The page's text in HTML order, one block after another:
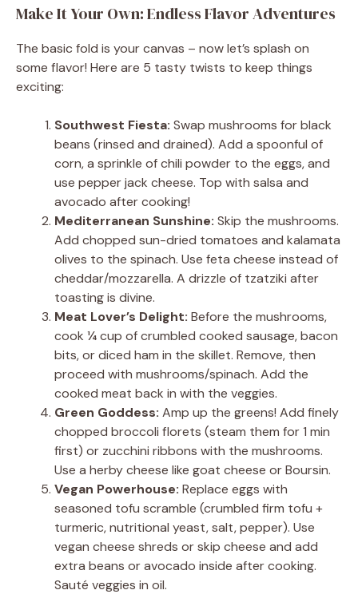
Make It Your Own: Endless Flavor Adventures
The basic fold is your canvas – now let’s splash on
some flavor! Here are 5 tasty twists to keep things
exciting:
Southwest Fiesta: Swap mushrooms for black
beans (rinsed and drained). Add a spoonful of
corn, a sprinkle of chili powder to the eggs, and
use pepper jack cheese. Top with salsa and
avocado after cooking!
Mediterranean Sunshine: Skip the mushrooms.
Add chopped sun-dried tomatoes and kalamata
olives to the spinach. Use feta cheese instead of
cheddar/mozzarella. A drizzle of tzatziki after
toasting is divine.
Meat Lover’s Delight: Before the mushrooms,
cook ¼ cup of crumbled cooked sausage, bacon
bits, or diced ham in the skillet. Remove, then
proceed with mushrooms/spinach. Add the
cooked meat back in with the veggies.
Green Goddess: Amp up the greens! Add finely
chopped broccoli florets (steam them for 1 min
first) or zucchini ribbons with the mushrooms.
Use a herby cheese like goat cheese or Boursin.
Vegan Powerhouse: Replace eggs with
seasoned tofu scramble (crumbled firm tofu +
turmeric, nutritional yeast, salt, pepper). Use
vegan cheese shreds or skip cheese and add
extra beans or avocado inside after cooking.
Sauté veggies in oil.